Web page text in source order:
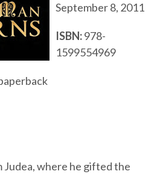
September 8, 2011
ISBN:978-
1599554969
Judea, where he gifted the